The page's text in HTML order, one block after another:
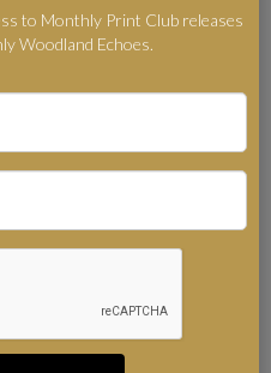
Forest of Dean
to Monthly Print Club releases
Woodland Echoes.